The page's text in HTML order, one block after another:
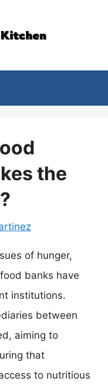
the
of hunger,
banks have
institutions.
between
aiming to
that
to nutritious